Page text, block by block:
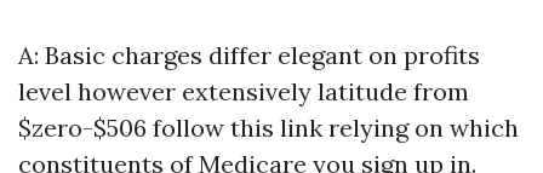
A: Basic charges differ elegant on profits
level however extensively latitude from
$zero-$506 follow this link relying on which
constituents of Medicare you sign up in.